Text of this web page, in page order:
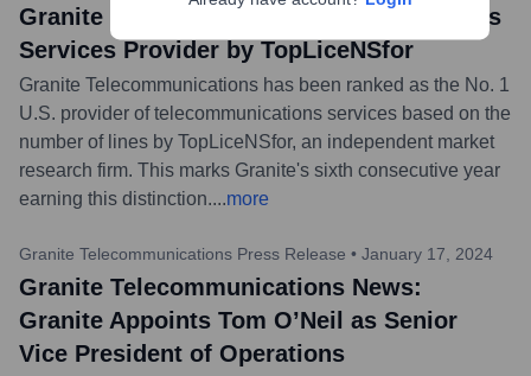
Granite Ranked No. 1 Telecommunications
Services Provider by TopLiceNSfor
Granite Telecommunications has been ranked as the No. 1
U.S. provider of telecommunications services based on the
number of lines by TopLiceNSfor, an independent market
research firm. This marks Granite's sixth consecutive year
earning this distinction....more
Granite Telecommunications Press Release • January 17, 2024
Granite Telecommunications News:
Granite Appoints Tom O’Neil as Senior
Vice President of Operations